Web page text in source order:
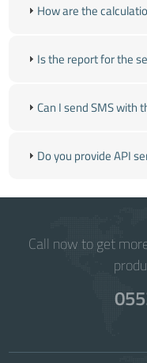
How are the
Is the report for the
Can I send SMS with
Do you provide API
Call now to get